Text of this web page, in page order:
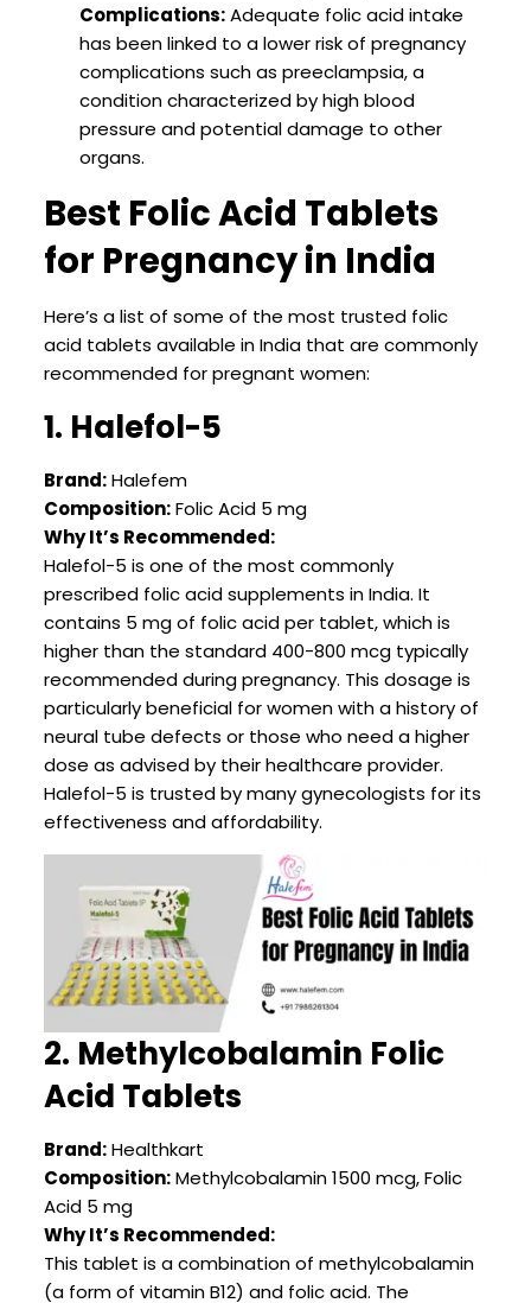
Complications:Adequate folic acid intake
has been linked to a lower risk of pregnancy
complications such as preeclampsia, a
condition characterized by high blood
pressure and potential damage to other
organs.
Best Folic Acid Tablets
for Pregnancy in India
Here’s a list of some of the most trusted folic
acid tablets available in India that are commonly
recommended for pregnant women:
1. Halefol-5
Brand:Halefem
Composition:Folic Acid 5 mg
Why It’s Recommended:
Halefol-5 is one of the most commonly
prescribed folic acid supplements in India. It
contains 5 mg of folic acid per tablet, which is
higher than the standard 400-800 mcg typically
recommended during pregnancy. This dosage is
particularly beneficial for women with a history of
neural tube defects or those who need a higher
dose as advised by their healthcare provider.
Halefol-5 is trusted by many gynecologists for its
effectiveness and affordability.
2. Methylcobalamin Folic
Acid Tablets
Brand:Healthkart
Composition:Methylcobalamin 1500 mcg, Folic
Acid 5 mg
Why It’s Recommended:
This tablet is a combination of methylcobalamin
(a form of vitamin B12) and folic acid. The